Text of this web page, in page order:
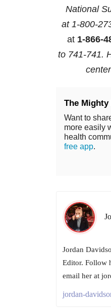
National
at 1-800-
at 1-866-
to 741-741.
The Mighty
Want to
more easily
health
free app.
Jordan
Editor. Follow
email her at
jordan-